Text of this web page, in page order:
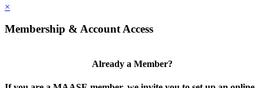
×
Membership & Account Access
Already a Member?